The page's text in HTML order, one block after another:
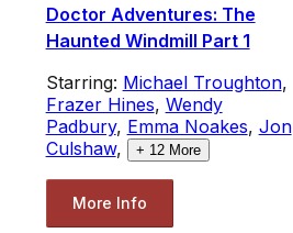
Doctor Adventures: The
Haunted Windmill Part 1
Starring: Michael Troughton,
Frazer Hines, Wendy
Padbury, Emma Noakes, Jon
Culshaw, + 12More
More Info